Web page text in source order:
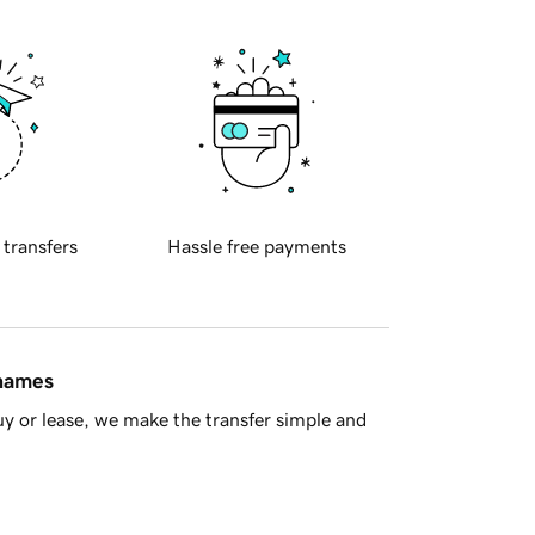
transfers Hassle free payments
or lease, we make the transfer simple and